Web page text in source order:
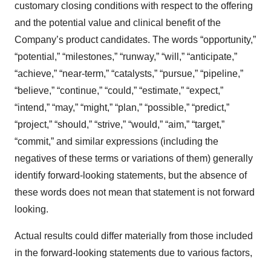
customary closing conditions with respect to the offering
and the potential value and clinical benefit of the
Company’s product candidates. The words “opportunity,”
“potential,” “milestones,” “runway,” “will,” “anticipate,”
“achieve,” “near-term,” “catalysts,” “pursue,” “pipeline,”
“believe,” “continue,” “could,” “estimate,” “expect,”
“intend,” “may,” “might,” “plan,” “possible,” “predict,”
“project,” “should,” “strive,” “would,” “aim,” “target,”
“commit,” and similar expressions (including the
negatives of these terms or variations of them) generally
identify forward-looking statements, but the absence of
these words does not mean that statement is not forward
looking.
Actual results could differ materially from those included
in the forward-looking statements due to various factors,